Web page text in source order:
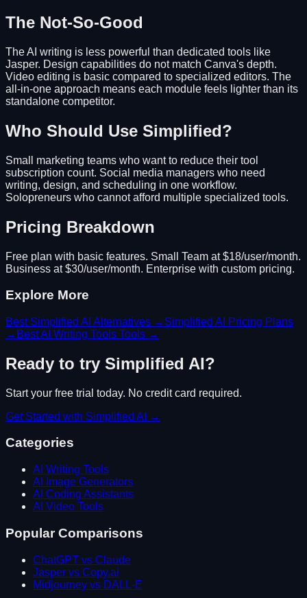
The Not-So-Good
The AI writing is less powerful than dedicated tools like
Jasper. Design capabilities do not match Canva's depth.
Video editing is basic compared to specialized editors. The
all-in-one approach means each module feels lighter than its
standalone competitor.
Who Should Use Simplified?
Small marketing teams who want to reduce their tool
subscription count. Social media managers who need
writing, design, and scheduling in one workflow.
Solopreneurs who cannot afford multiple specialized tools.
Pricing Breakdown
Free plan with basic features. Small Team at $18/user/month.
Business at $30/user/month. Enterprise with custom pricing.
Explore More
Best Simplified AI Alternatives → Simplified AI
Pricing Plans
→ BestAI Writing Tools Tools →
Ready to try Simplified AI?
Start your free trial today. No credit card required.
Get Started with Simplified AI →
Categories
AI Writing Tools
AI Image Generators
AI Coding Assistants
AI Video Tools
Popular Comparisons
ChatGPT vs Claude
Jasper vs Copy.ai
Midjourney vs DALL-E